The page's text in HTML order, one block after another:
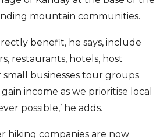
mountain communities.
benefit, he says, include
restaurants, hotels, host
businesses tour groups
gain income as we prioritise local
possible,’ he adds.
hiking companies are now